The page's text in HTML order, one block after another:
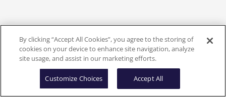
By clicking “Accept All Cookies”, you agree to the storing of
cookies on your device to enhance site navigation, analyze
site usage, and assist in our marketing efforts.
Customize Choices Accept All